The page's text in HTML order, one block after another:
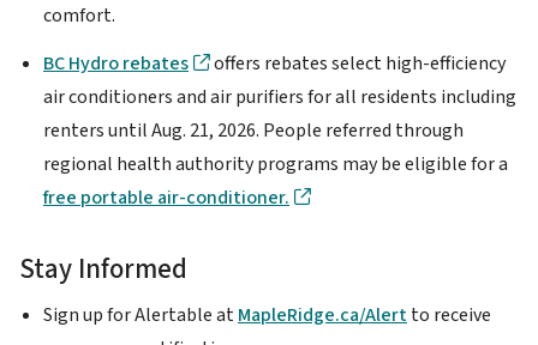
comfort.
BC Hydro rebates
offers rebates select high-efficiency
air conditioners and air purifiers for all residents including
renters until Aug. 21, 2026. People referred through
regional health authority programs may be eligible for a
free portable air-conditioner.
Stay Informed
Sign up for Alertable atMapleRidge.ca/Alertto receive